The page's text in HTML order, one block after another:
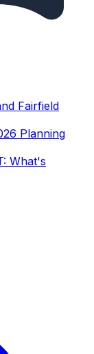
Fairfield
Planning
What's